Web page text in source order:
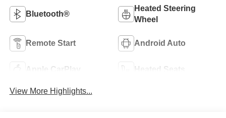
Bluetooth®
Heated Steering
Wheel
Remote Start Android Auto
Apple CarPlay Heated Seats
View More Highlights...